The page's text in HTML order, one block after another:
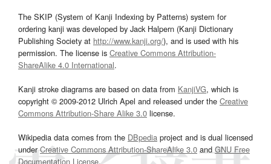
The SKIP (System of Kanji Indexing by Patterns) system for
ordering kanji was developed by Jack Halpern (Kanji Dictionary
Publishing Society at http://www.kanji.org/), and is used with his
permission. The license is Creative Commons Attribution-
ShareAlike 4.0 International.
Kanji stroke diagrams are based on data from KanjiVG, which is
copyright © 2009-2012 Ulrich Apel and released under the Creative
Commons Attribution-Share Alike 3.0 license.
Wikipedia data comes from the DBpedia project and is dual licensed
underCreative Commons Attribution-ShareAlike 3.0and GNU Free
Documentation License.